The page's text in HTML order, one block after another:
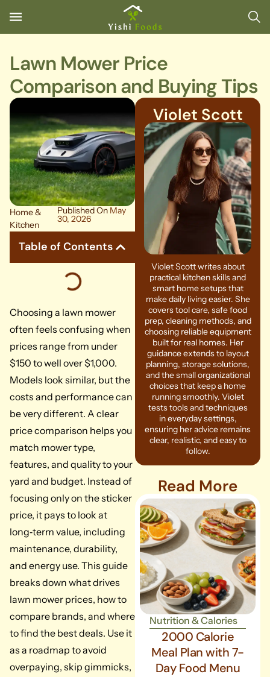
Lawn Mower Price
Comparison and Buying Tips
Home &
Kitchen
Published On May
30, 2026
Table of Contents
Choosing a lawn mower
often feels confusing when
prices range from under
$150 to well over $1,000.
Models look similar, but the
costs and performance can
be very different. A clear
price comparison helps you
match mower type,
features, and quality to your
yard and budget. Instead of
focusing only on the sticker
price, it pays to look at
long‑term value, including
maintenance, durability,
and energy use. This guide
breaks down what drives
lawn mower prices, how to
compare brands, and where
to find the best deals. Use it
as a roadmap to avoid
overpaying, skip gimmicks,
Violet Scott
Violet Scott writes about
practical kitchen skills and
smart home setups that
make daily living easier. She
covers tool care, safe food
prep, cleaning methods, and
choosing reliable equipment
built for real homes. Her
guidance extends to layout
planning, storage solutions,
and the small organizational
choices that keep a home
running smoothly. Violet
tests tools and techniques
in everyday settings,
ensuring her advice remains
clear, realistic, and easy to
follow.
Read More
Nutrition & Calories
2000 Calorie
Meal Plan with 7-
Day Food Menu